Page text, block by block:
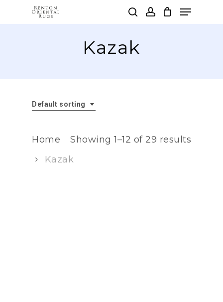
Menu
Kazak
Default sorting
Showing 1–12 of 29 results
Home
Kazak